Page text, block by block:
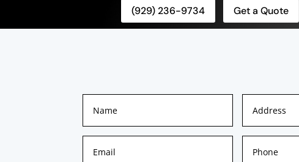
(929) 236-9734 Get a Quote